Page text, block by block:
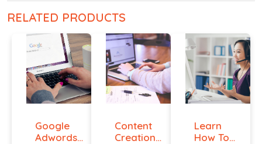
RELATED PRODUCTS
Google
Adwords
Content
Creation
Learn
How To